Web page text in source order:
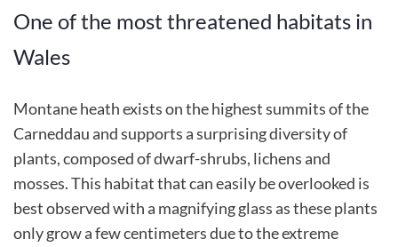
One of the most threatened habitats in
Wales
Montane heath exists on the highest summits of the
Carneddau and supports a surprising diversity of
plants, composed of dwarf-shrubs, lichens and
mosses. This habitat that can easily be overlooked is
best observed with a magnifying glass as these plants
only grow a few centimeters due to the extreme